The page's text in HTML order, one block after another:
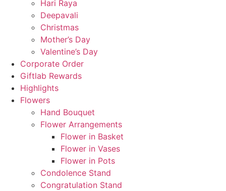
Hari Raya
Deepavali
Christmas
Mother’s Day
Valentine’s Day
Corporate Order
Giftlab Rewards
Highlights
Flowers
Hand Bouquet
Flower Arrangements
Flower in Basket
Flower in Vases
Flower in Pots
Condolence Stand
Congratulation Stand